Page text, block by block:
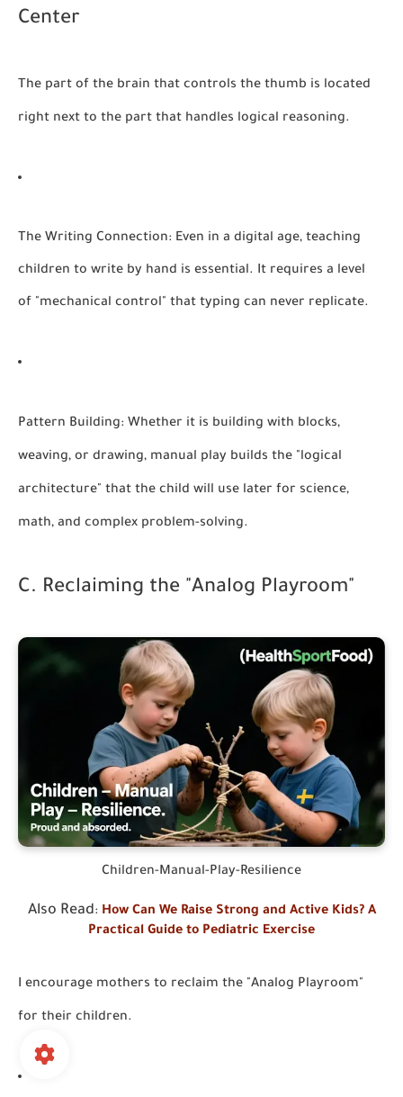
Center
The part of the brain that controls the thumb is located
right next to the part that handles logical reasoning.
The Writing Connection: Even in a digital age, teaching
children to write by hand is essential. It requires a level
of "mechanical control" that typing can never replicate.
Pattern Building: Whether it is building with blocks,
weaving, or drawing, manual play builds the "logical
architecture" that the child will use later for science,
math, and complex problem-solving.
C. Reclaiming the "Analog Playroom"
Children-Manual-Play-Resilience
Also Read: How Can We Raise Strong and Active Kids? A
Practical Guide to Pediatric Exercise
I encourage mothers to reclaim the "Analog Playroom"
for their children.